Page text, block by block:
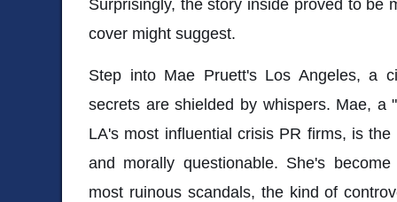
Surprisingly, the story inside proved to be
cover might suggest.
Step into Mae Pruett's Los Angeles, a
secrets are shielded by whispers. Mae, a
LA's most influential crisis PR firms, is
and morally questionable. She's
most ruinous scandals, the kind of